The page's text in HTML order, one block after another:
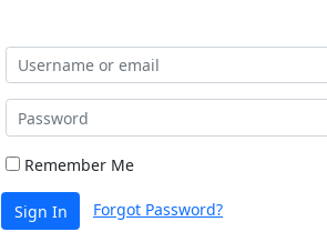
Remember Me
Sign In Forgot Password?